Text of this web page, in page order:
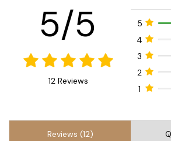
5/5
12 Reviews
5
4
3
2
1
Reviews (12)